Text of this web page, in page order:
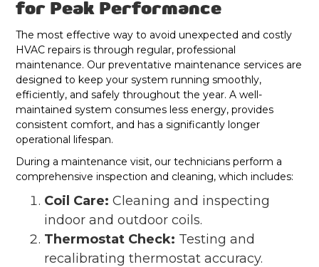
for Peak Performance
The most effective way to avoid unexpected and costly
HVAC repairs is through regular, professional
maintenance. Our preventative maintenance services are
designed to keep your system running smoothly,
efficiently, and safely throughout the year. A well-
maintained system consumes less energy, provides
consistent comfort, and has a significantly longer
operational lifespan.
During a maintenance visit, our technicians perform a
comprehensive inspection and cleaning, which includes:
Coil Care: Cleaning and inspecting
indoor and outdoor coils.
Thermostat Check: Testing and
recalibrating thermostat accuracy.